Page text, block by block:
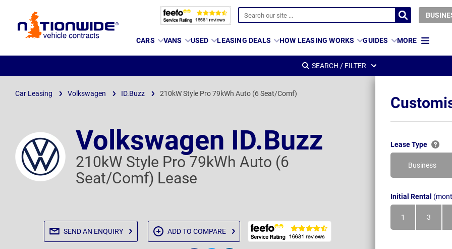
Page
CARS VANS USED LEASING DEALS HOW LEASING WORKS GUIDES MORE
SEARCH / FILTER
Car Leasing Volkswagen ID.Buzz 210kW Style Pro 79kWh Auto (6 Seat/Comf)
Volkswagen ID.Buzz
210kW Style Pro 79kWh Auto (6
Seat/Comf) Lease
SEND AN ENQUIRY ADD TO COMPARE
Lease Type
Business
Initial Rental
1
Month
3
Months